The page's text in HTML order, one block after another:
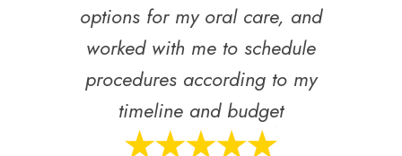
options for my oral care, and
worked with me to schedule
procedures according to my
timeline and budget